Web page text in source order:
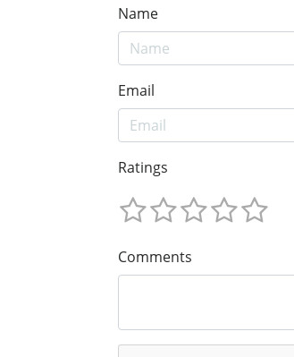
Name
Email
Ratings
Comments